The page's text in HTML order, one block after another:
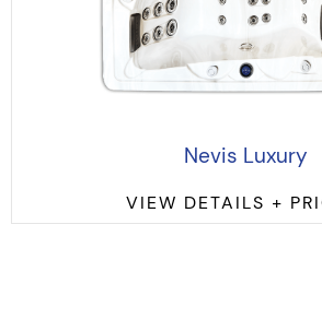
Nevis Luxury
VIEW DETAILS +